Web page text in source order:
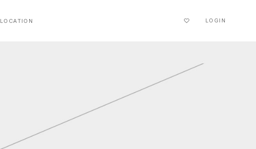
LOCATION LOGIN